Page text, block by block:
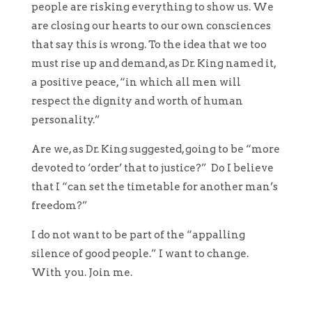
people are risking everything to show us. We
are closing our hearts to our own consciences
that say this is wrong. To the idea that we too
must rise up and demand, as Dr. King named it,
a positive peace, “in which all men will
respect the dignity and worth of human
personality.”
Are we, as Dr. King suggested, going to be “more
devoted to ‘order’ that to justice?” Do I believe
that I “can set the timetable for another man’s
freedom?”
I do not want to be part of the “appalling
silence of good people.” I want to change.
With you. Join me.